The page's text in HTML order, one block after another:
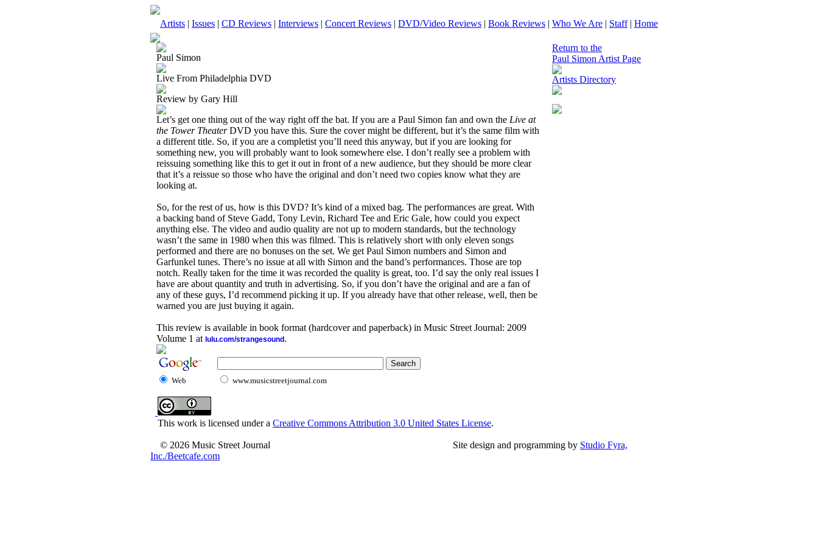
Artists | Issues | CD Reviews | Interviews | Concert Reviews | DVD/Video Reviews | Book Reviews | Who We Are | Staff| Home
Paul Simon
Live From Philadelphia DVD
Review by Gary Hill
Let’s get one thing out of the way right off the bat. If you are a Paul Simon fan and own the Live at
the Tower TheaterDVD you have this. Sure the cover might be different, but it’s the same film with
a different title. So, if you are a completist you’ll need this anyway, but if you are looking for
something new, you will probably want to look somewhere else. I don’t really see a problem with
reissuing something like this to get it out in front of a new audience, but they should be more clear
that it’s a reissue so those who have the original and don’t need two copies know what they are
looking at.
So, for the rest of us, how is this DVD? It’s kind of a mixed bag. The performances are great. With
a backing band of Steve Gadd, Tony Levin, Richard Tee and Eric Gale, how could you expect
anything else. The video and audio quality are not up to modern standards, but the technology
wasn’t the same in 1980 when this was filmed. This is relatively short with only eleven songs
performed and there are no bonuses on the set. We get Paul Simon numbers and Simon and
Garfunkel tunes. There’s no issue at all with Simon and the band’s performances. Those are top
notch. Really taken for the time it was recorded the quality is great, too. I’d say the only real issues I
have are about quantity and truth in advertising. So, if you don’t have the original and are a fan of
any of these guys, I’d recommend picking it up. If you already have that other release, well, then be
warned you are just buying it again.
This review is available in book format (hardcover and paperback) in Music Street Journal: 2009
Volume 1 at lulu.com/strangesound .
Return to the
Paul Simon Artist Page
Artists Directory
Web www.musicstreetjournal.com
This work is licensed under a Creative Commons Attribution 3.0 United States License.
© 2026 Music Street Journal Site design and programming by Studio Fyra,
Inc./Beetcafe.com